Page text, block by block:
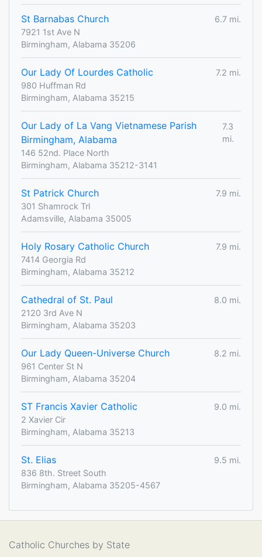
St Barnabas Church
6.7 mi.
7921 1st Ave N
Birmingham, Alabama 35206
Our Lady Of Lourdes Catholic
7.2 mi.
980 Huffman Rd
Birmingham, Alabama 35215
Our Lady of La Vang Vietnamese Parish
Birmingham, Alabama
7.3
mi.
146 52nd. Place North
Birmingham, Alabama 35212-3141
St Patrick Church
7.9 mi.
301 Shamrock Trl
Adamsville, Alabama 35005
Holy Rosary Catholic Church
7.9 mi.
7414 Georgia Rd
Birmingham, Alabama 35212
Cathedral of St. Paul
8.0 mi.
2120 3rd Ave N
Birmingham, Alabama 35203
Our Lady Queen-Universe Church
8.2 mi.
961 Center St N
Birmingham, Alabama 35204
ST Francis Xavier Catholic
9.0 mi.
2 Xavier Cir
Birmingham, Alabama 35213
St. Elias
9.5 mi.
836 8th. Street South
Birmingham, Alabama 35205-4567
Catholic Churches by State